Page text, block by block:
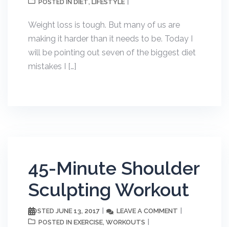
POSTED IN DIET, LIFESTYLE
Weight loss is tough. But many of us are
making it harder than it needs to be. Today I
will be pointing out seven of the biggest diet
mistakes I […]
45-Minute Shoulder
Sculpting Workout
POSTED JUNE 13, 2017 LEAVE A COMMENT
POSTED IN EXERCISE, WORKOUTS